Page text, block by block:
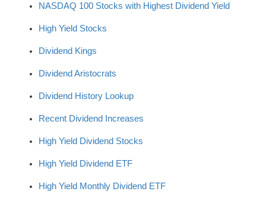
NASDAQ 100 Stocks with Highest Dividend Yield
High Yield Stocks
Dividend Kings
Dividend Aristocrats
Dividend History Lookup
Recent Dividend Increases
High Yield Dividend Stocks
High Yield Dividend ETF
High Yield Monthly Dividend ETF